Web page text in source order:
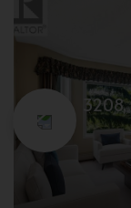
3208,